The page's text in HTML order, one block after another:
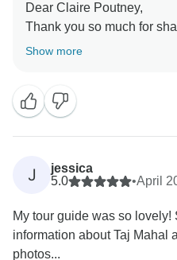
Dear Claire Poutney,
Thank you so much for
We're thrilled to hear that
fluency in both English
journey even more
airport pickup to
everything felt seamless
appreciate the
you again for more
India!
Show more
J
jessica
5.0
•April
My tour guide was so lovely!
information about Taj Mahal
photos...